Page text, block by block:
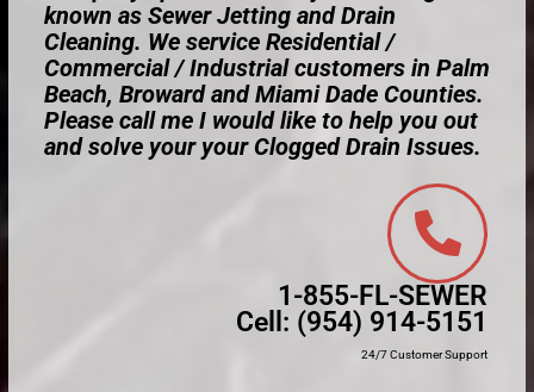
known as Sewer Jetting and Drain
Cleaning. We service Residential /
Commercial / Industrial customers in Palm
Beach, Broward and Miami Dade Counties.
Please call me I would like to help you out
and solve your your Clogged Drain Issues.
1-855-FL-SEWER
Cell: (954) 914-5151
24/7 Customer Support